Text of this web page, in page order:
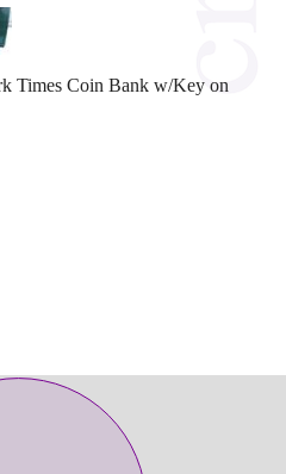
Times Coin Bank w/Key on